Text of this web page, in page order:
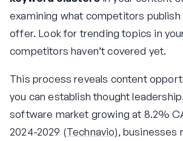
examining what competitors publish
offer. Look for trending topics in
competitors haven’t covered yet.
This process reveals content
you can establish thought
software market growing at 8.2%
2024-2029 (Technavio), businesses